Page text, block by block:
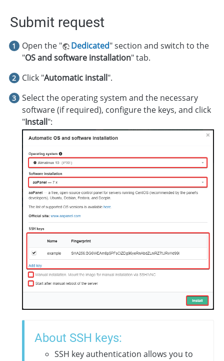
Submit request
Open the " Dedicated" section and switch to the
"OS and software installation" tab.
Click "Automatic install".
Select the operating system and the necessary
software (if required), configure the keys, and click
"Install":
About SSH keys:
SSH key authentication allows you to